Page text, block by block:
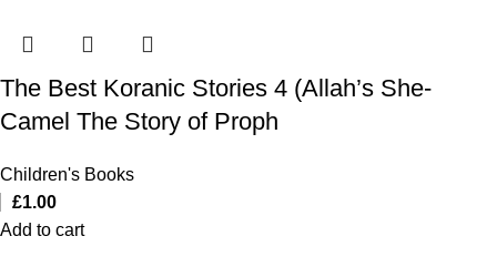
The Best Koranic Stories 4 (Allah’s She-
Camel The Story of Proph
Children's Books
£1.00
Add to cart